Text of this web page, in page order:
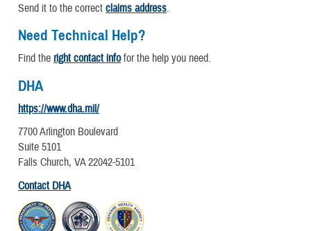
Send it to the correct claims address.
Need Technical Help?
Find the right contact infofor the help you need.
DHA
https://www.dha.mil/
7700 Arlington Boulevard
Suite 5101
Falls Church, VA 22042-5101
Contact DHA